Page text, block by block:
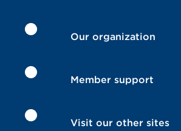
Our organization
Member support
Visit our other sites